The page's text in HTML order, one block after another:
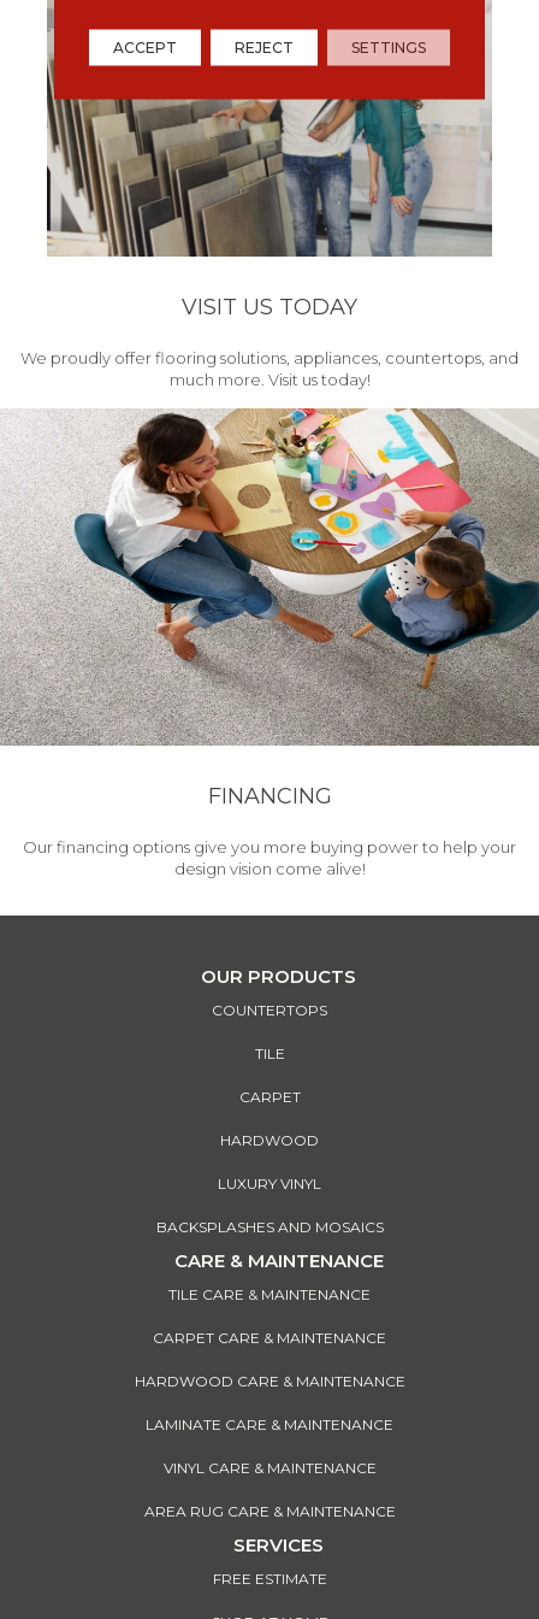
VISIT US TODAY
We proudly offer flooring solutions, appliances, countertops, and
much more. Visit us today!
FINANCING
Our financing options give you more buying power to help your
design vision come alive!
OUR PRODUCTS
COUNTERTOPS
TILE
CARPET
HARDWOOD
LUXURY VINYL
BACKSPLASHES AND MOSAICS
CARE & MAINTENANCE
TILE CARE & MAINTENANCE
CARPET CARE & MAINTENANCE
HARDWOOD CARE & MAINTENANCE
LAMINATE CARE & MAINTENANCE
VINYL CARE & MAINTENANCE
AREA RUG CARE & MAINTENANCE
SERVICES
FREE ESTIMATE
ACCEPT REJECT SETTINGS